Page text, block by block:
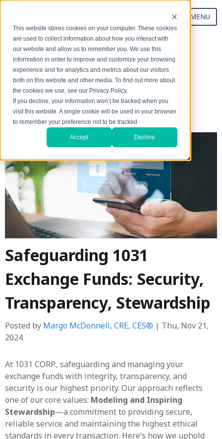
This website stores cookies on your computer. These cookies
are used to collect information about how you interact with
our website and allow us to remember you. We use this
information in order to improve and customize your browsing
experience and for analytics and metrics about our visitors
both on this website and other media. To find out more about
the cookies we use, see our Privacy Policy.
If you decline, your information won’t be tracked when you
visit this website. A single cookie will be used in your browser
to remember your preference not to be tracked.
Accept Decline
MENU
Start Your Exchange
Safeguarding 1031
Exchange Funds: Security,
Transparency, Stewardship
Posted by Margo McDonnell, CRE, CES® | Thu, Nov 21,
2024
At 1031 CORP., safeguarding and managing your
exchange funds with integrity, transparency, and
security is our highest priority. Our approach reflects
one of our core values: Modeling and Inspiring
Stewardship—a commitment to providing secure,
reliable service and maintaining the highest ethical
standards in every transaction. Here’s how we uphold